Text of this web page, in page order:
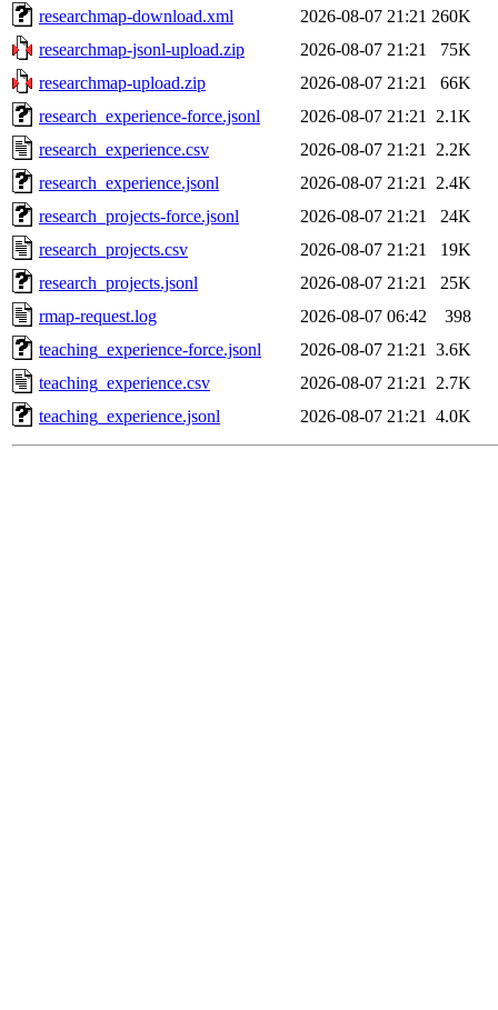
researchmap-download.xml
2026-08-07 21:21 260K
researchmap-jsonl-upload.zip
2026-08-07 21:21
75K
researchmap-upload.zip
2026-08-07 21:21
66K
research_experience-force.jsonl
2026-08-07 21:21
2.1K
research_experience.csv
2026-08-07 21:21
2.2K
research_experience.jsonl
2026-08-07 21:21
2.4K
research_projects-force.jsonl
2026-08-07 21:21
24K
research_projects.csv
2026-08-07 21:21
19K
research_projects.jsonl
2026-08-07 21:21
25K
rmap-request.log
2026-08-07 06:42
398
teaching_experience-force.jsonl
2026-08-07 21:21
3.6K
teaching_experience.csv
2026-08-07 21:21
2.7K
teaching_experience.jsonl
2026-08-07 21:21 4.0K